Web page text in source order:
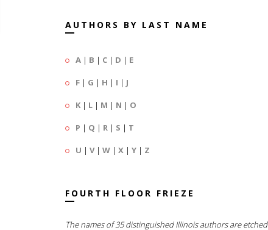
AUTHORS BY LAST NAME
A | B | C | D | E
F | G | H | I | J
K | L | M | N | O
P | Q | R | S | T
U | V| W | X | Y | Z
FOURTH FLOOR FRIEZE
The names of 35 distinguished Illinois authors are etched